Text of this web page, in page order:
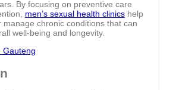
By focusing on preventive care
men’s sexual health clinics help
manage chronic conditions that can
well-being and longevity.